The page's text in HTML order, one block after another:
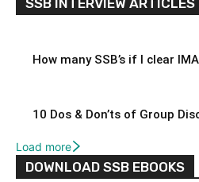
SSB INTERVIEW ARTICLES
How many SSB’s if I clear
10 Dos & Don’ts of Group
Load more
DOWNLOAD SSB EBOOKS